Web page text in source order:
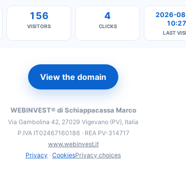
156
VISITORS
4
CLICKS
2026-
10:27
LAST
View the domain
WEBINVEST® di Schiappacassa Marco
Via Gambolina 42, 27029 Vigevano (PV), Italia
P.IVA IT02467160186 · REA PV-314717
www.webinvest.it
Privacy · CookiesPrivacy choices